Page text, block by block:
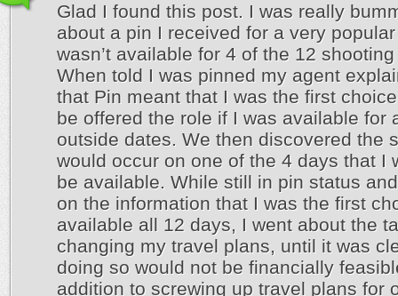
Glad I found this post. I was really
about a pin I received for a very
wasn’t available for 4 of the 12
When told I was pinned my agent
that Pin meant that I was the first
be offered the role if I was available for
outside dates. We then discovered the
would occur on one of the 4 days that I
be available. While still in pin status
on the information that I was the first
available all 12 days, I went about the
changing my travel plans, until it was
doing so would not be financially
addition to screwing up travel plans for